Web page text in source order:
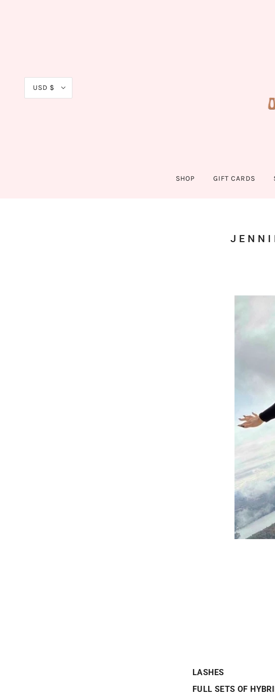
USD $
SHOP GIFT CARDS
LASHES
FULL SETS OF